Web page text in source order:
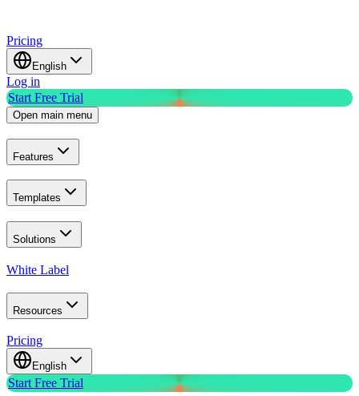
Pricing
English
Log in
Start Free Trial
Open main menu
Features
Templates
Solutions
White Label
Resources
Pricing
English
Start Free Trial